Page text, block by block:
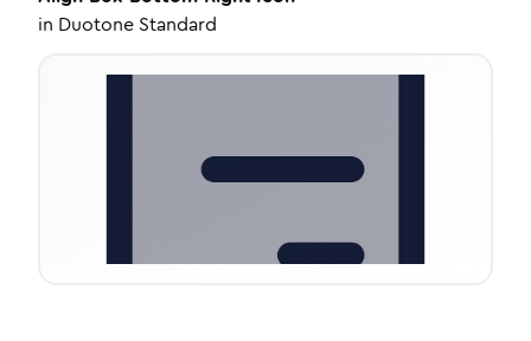
in Duotone Standard